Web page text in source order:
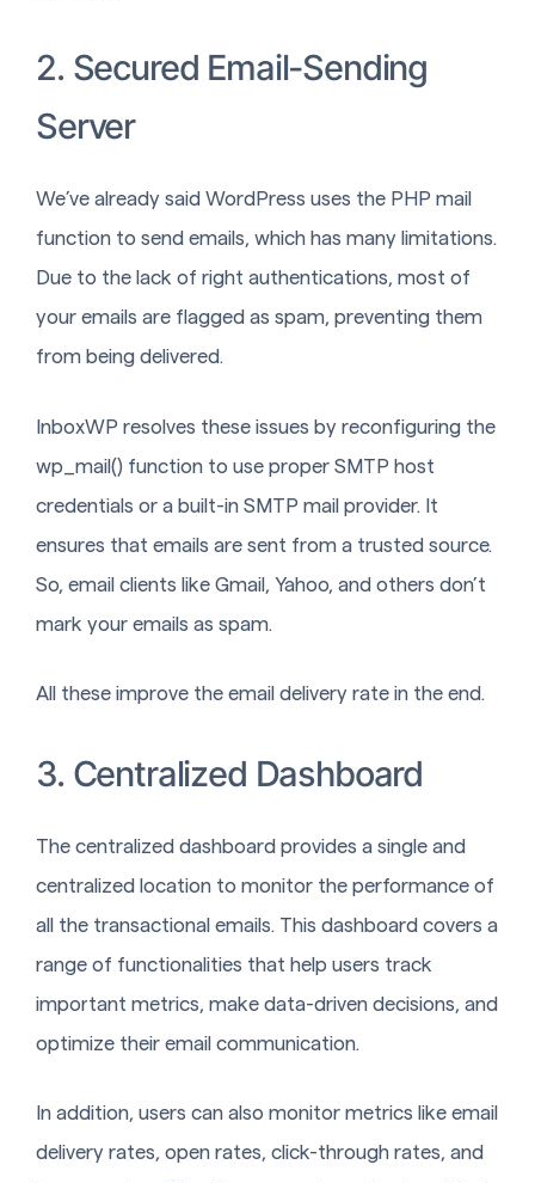
2. Secured Email-Sending
Server
We’ve already said WordPress uses the PHP mail
function to send emails, which has many limitations.
Due to the lack of right authentications, most of
your emails are flagged as spam, preventing them
from being delivered.
InboxWP resolves these issues by reconfiguring the
wp_mail() function to use proper SMTP host
credentials or a built-in SMTP mail provider. It
ensures that emails are sent from a trusted source.
So, email clients like Gmail, Yahoo, and others don’t
mark your emails as spam.
All these improve the email delivery rate in the end.
3. Centralized Dashboard
The centralized dashboard provides a single and
centralized location to monitor the performance of
all the transactional emails. This dashboard covers a
range of functionalities that help users track
important metrics, make data-driven decisions, and
optimize their email communication.
In addition, users can also monitor metrics like email
delivery rates, open rates, click-through rates, and